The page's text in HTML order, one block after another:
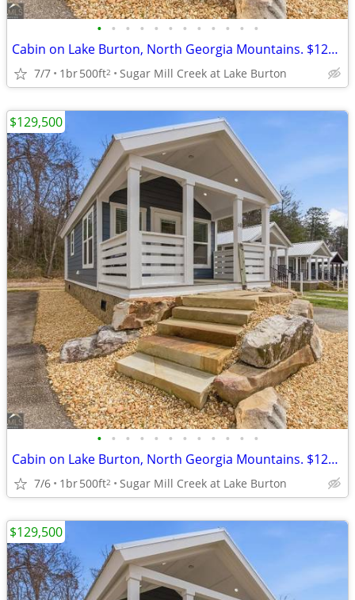
• • • • • • • • • • • •
Cabin on Lake Burton, North Georgia Mountains. $129,500
7/7 1br500ft2 Sugar Mill Creek at Lake Burton
• • • • • • • • • • • •
Cabin on Lake Burton, North Georgia Mountains. $129,500
7/6 1br500ft2 Sugar Mill Creek at Lake Burton
$129,500
$129,500